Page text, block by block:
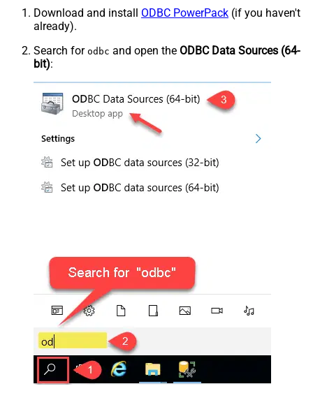
Download and install ODBC PowerPack (if you haven't
already).
Search for odbc and open the ODBC Data Sources (64-
bit):